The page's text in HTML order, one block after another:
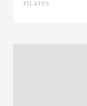
PILATES